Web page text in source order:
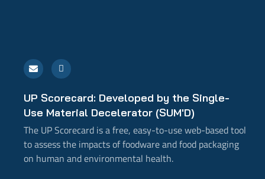
n
v
e
o
e
i
n
k
d
n
i
n
UP Scorecard: Developed by the Single-
Use Material Decelerator (SUM'D)
The UP Scorecard is a free, easy-to-use web-based tool
to assess the impacts of foodware and food packaging
on human and environmental health.